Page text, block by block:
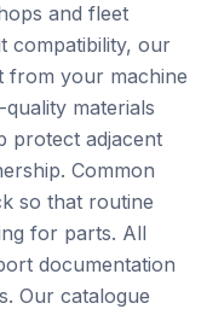
and fleet
compatibility, our
from your machine
materials
protect adjacent
Common
so that routine
for parts. All
documentation
Our catalogue